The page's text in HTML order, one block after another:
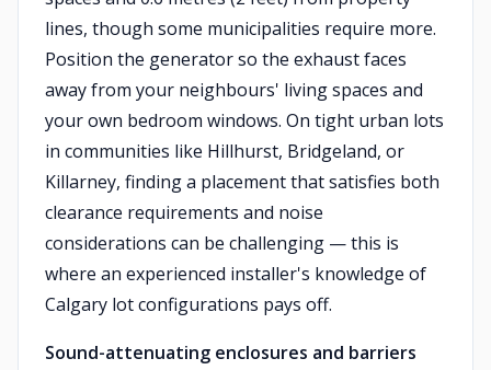
lines, though some municipalities require more.
Position the generator so the exhaust faces
away from your neighbours' living spaces and
your own bedroom windows. On tight urban lots
in communities like Hillhurst, Bridgeland, or
Killarney, finding a placement that satisfies both
clearance requirements and noise
considerations can be challenging — this is
where an experienced installer's knowledge of
Calgary lot configurations pays off.
Sound-attenuating enclosures and barriers